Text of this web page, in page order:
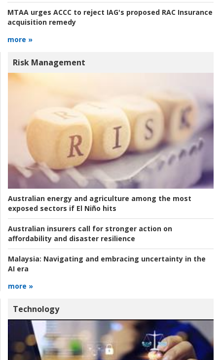
MTAA urges ACCC to reject IAG's proposed RAC Insurance
acquisition remedy
more »
Risk Management
Australian energy and agriculture among the most
exposed sectors if El Niño hits
Australian insurers call for stronger action on
affordability and disaster resilience
Malaysia: Navigating and embracing uncertainty in the
AI era
more »
Technology